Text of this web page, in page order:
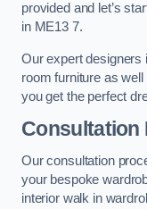
provided and let’s
in ME13 7.
Our expert
room furniture as
you get the perfect
Consultation
Our consultation
your bespoke
interior walk in